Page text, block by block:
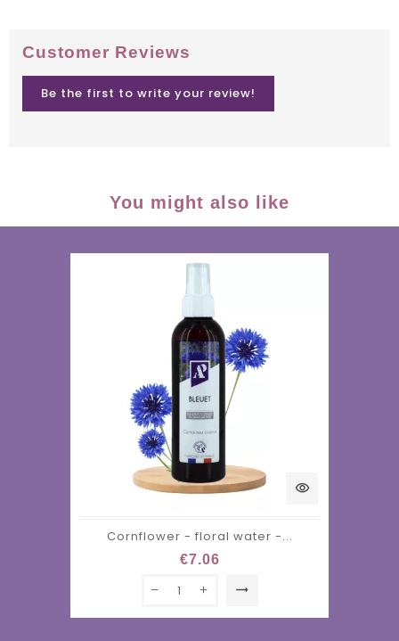
Customer Reviews
Be the first to write your review!
You might also like
visibility
Cornflower - floral water -...
€7.06
trending_flat